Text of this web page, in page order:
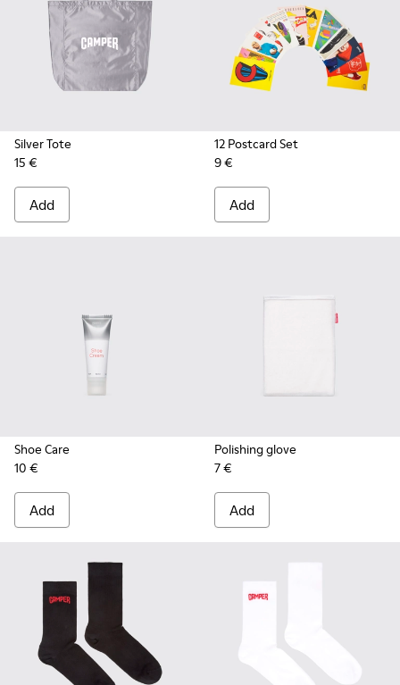
Silver Tote
15 €
Add
12 Postcard Set
9 €
Add
Shoe Care
10 €
Add
Polishing glove
7 €
Add